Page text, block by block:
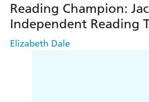
Reading Champion:
Independent Reading
Elizabeth Dale